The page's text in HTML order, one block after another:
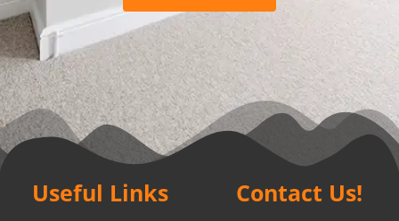
Useful Links Contact Us!